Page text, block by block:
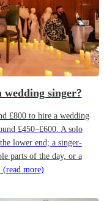
wedding singer?
£800 to hire a wedding
£450–£600. A solo
lower end; a singer-
parts of the day, or a
(read more)